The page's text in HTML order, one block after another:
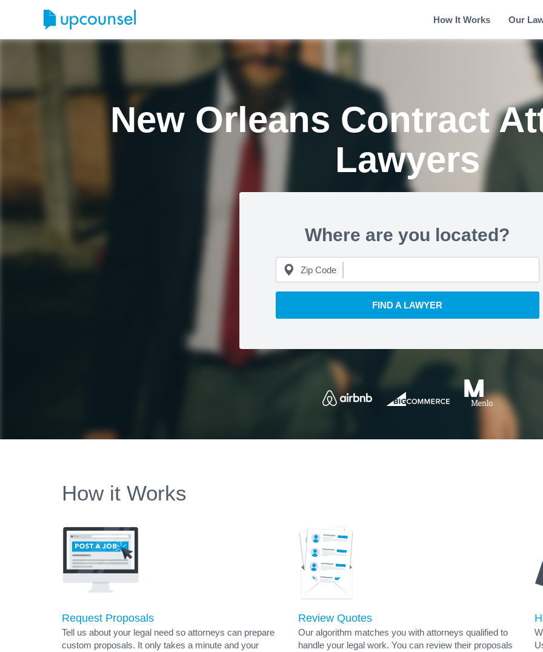
How It Works Our
New Orleans Contract
Lawyers
Where are you located?
Zip Code
FIND A LAWYER
How it Works
Request Proposals
Tell us about your legal need so attorneys can prepare
custom proposals. It only takes a minute and your
Review Quotes
Our algorithm matches you with attorneys qualified to
handle your legal work. You can review their proposals